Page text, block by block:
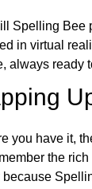
Spelling Bee
in virtual
always ready
you have it,
the
because